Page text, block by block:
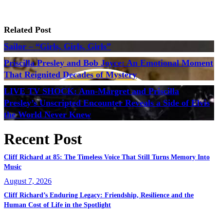
Related Post
Sailor – “Girls, Girls, Girls”
Priscilla Presley and Bob Joyce: An Emotional Moment
That Reignited Decades of Mystery
LIVE TV SHOCK: Ann-Margret and Priscilla
Presley’s Unscripted Encounter Reveals a Side of Elvis
the World Never Knew
Recent Post
Cliff Richard at 85: The Timeless Voice That Still Turns Memory Into
Music
August 7, 2026
Cliff Richard’s Enduring Legacy: Friendship, Resilience and the
Human Cost of Life in the Spotlight